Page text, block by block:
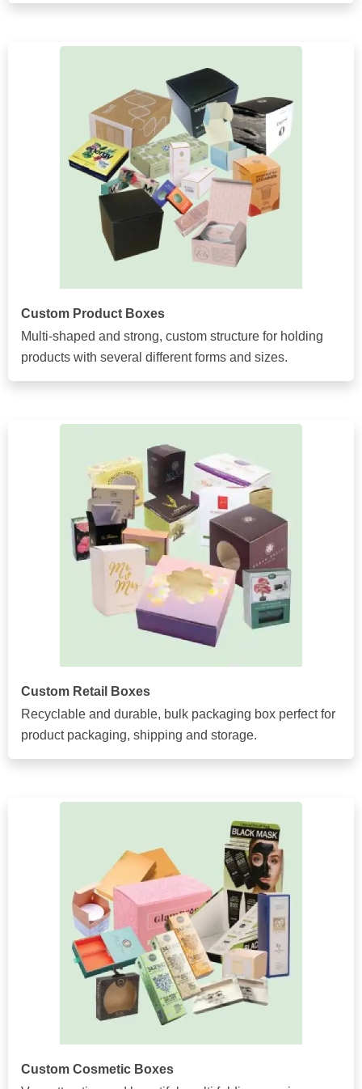
Custom Product Boxes
Multi-shaped and strong, custom structure for holding
products with several different forms and sizes.
Custom Retail Boxes
Recyclable and durable, bulk packaging box perfect for
product packaging, shipping and storage.
Custom Cosmetic Boxes